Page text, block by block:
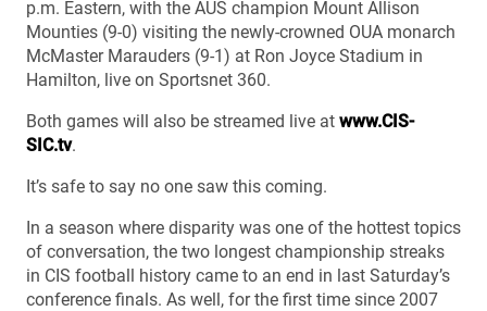
p.m. Eastern, with the AUS champion Mount Allison
Mounties (9-0) visiting the newly-crowned OUA monarch
McMaster Marauders (9-1) at Ron Joyce Stadium in
Hamilton, live on Sportsnet 360.
Both games will also be streamed live at www.CIS-
SIC.tv.
It’s safe to say no one saw this coming.
In a season where disparity was one of the hottest topics
of conversation, the two longest championship streaks
in CIS football history came to an end in last Saturday’s
conference finals. As well, for the first time since 2007